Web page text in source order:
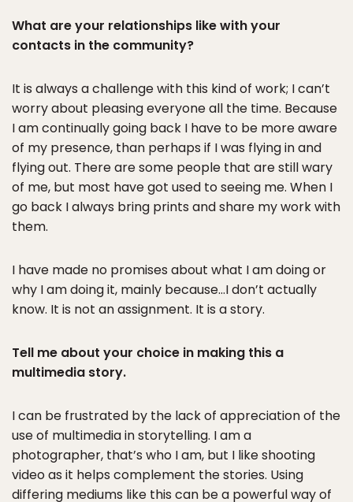
What are your relationships like with your
contacts in the community?
It is always a challenge with this kind of work; I can’t
worry about pleasing everyone all the time. Because
I am continually going back I have to be more aware
of my presence, than perhaps if I was flying in and
flying out. There are some people that are still wary
of me, but most have got used to seeing me. When I
go back I always bring prints and share my work with
them.
I have made no promises about what I am doing or
why I am doing it, mainly because…I don’t actually
know. It is not an assignment. It is a story.
Tell me about your choice in making this a
multimedia story.
I can be frustrated by the lack of appreciation of the
use of multimedia in storytelling. I am a
photographer, that’s who I am, but I like shooting
video as it helps complement the stories. Using
differing mediums like this can be a powerful way of